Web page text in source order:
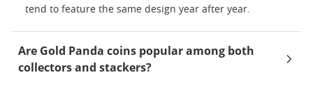
tend to feature the same design year after year.
Are Gold Panda coins popular among both
collectors and stackers?